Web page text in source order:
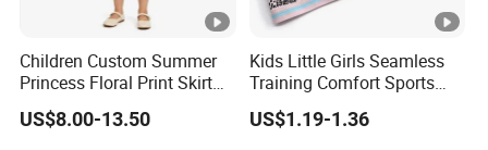
Quality.
New Design OEM Accept Girls Summer Collar Neckline
Children Custom Summer
Princess Floral Print Skirt
Girls Scoop Neck Sleeveless
Dress
US$8.00-13.50
Kids Little Girls Seamless
Training Comfort Sports
Bras Ny-22A5011
US$1.19-1.36